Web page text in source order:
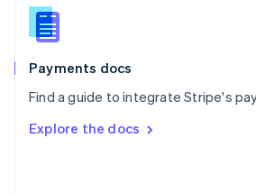
Payments docs
Find a guide to integrate Stripe's
Explore the docs
Slovenia
English
Spain
EspañolEnglish
SvenskaEnglish
DeutschFrançais Italiano